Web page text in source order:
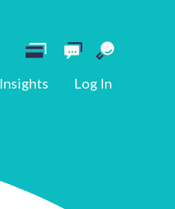
Insights Log In